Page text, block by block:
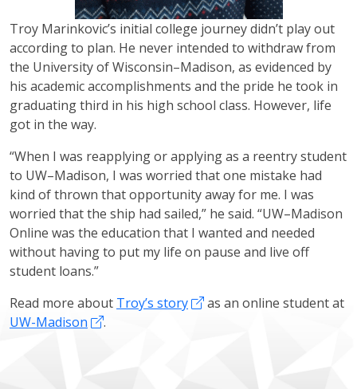
Troy Marinkovic’s initial college journey didn’t play out
according to plan. He never intended to withdraw from
the University of Wisconsin–Madison, as evidenced by
his academic accomplishments and the pride he took in
graduating third in his high school class. However, life
got in the way.
“When I was reapplying or applying as a reentry student
to UW–Madison, I was worried that one mistake had
kind of thrown that opportunity away for me. I was
worried that the ship had sailed,” he said. “UW–Madison
Online was the education that I wanted and needed
without having to put my life on pause and live off
student loans.”
Read more about Troy’s story
as an online student at
UW-Madison
.